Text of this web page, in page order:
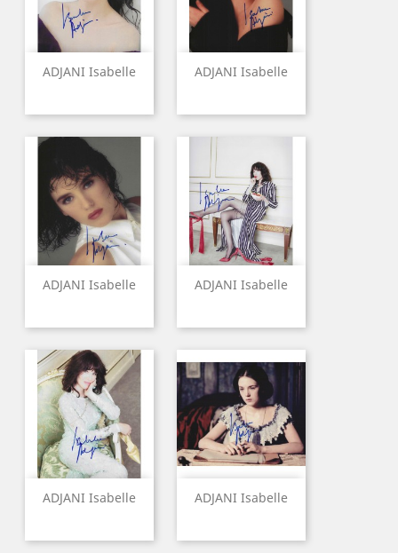
ADJANI Isabelle ADJANI Isabelle
ADJANI Isabelle ADJANI Isabelle
ADJANI Isabelle ADJANI Isabelle